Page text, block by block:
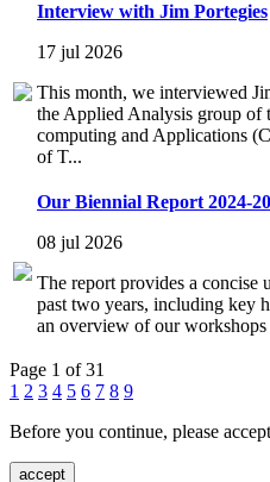
Interview with Jim Portegies
17 jul 2026
This month, we interviewed
the Applied Analysis group of
computing and Applications
of T...
Our Biennial Report 2024-
08 jul 2026
The report provides a concise
past two years, including key
an overview of our workshops
Page 1 of 31
1 2 3 4 5 6 7 8 9
Before you continue, please
accept